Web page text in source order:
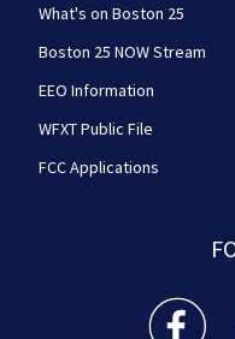
What's on Boston 25
Boston 25 NOW Stream
EEO Information
WFXT Public File
FCC Applications
Boston